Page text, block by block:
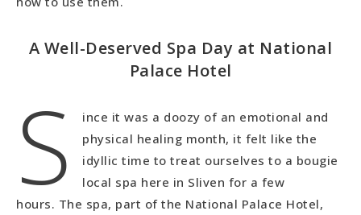
A Well-Deserved Spa Day at National
Palace Hotel
S
ince it was a doozy of an emotional and
physical healing month, it felt like the
idyllic time to treat ourselves to a bougie
local spa here in Sliven for a few
hours. The spa, part of the National Palace Hotel,